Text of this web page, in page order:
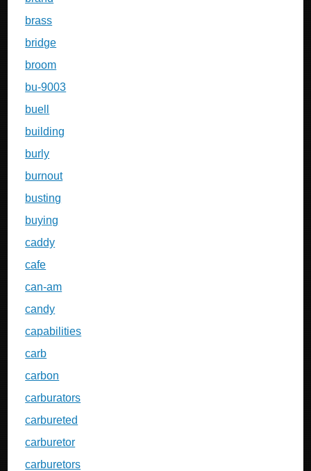
brass
bridge
broom
bu-9003
buell
building
burly
burnout
busting
buying
caddy
cafe
can-am
candy
capabilities
carb
carbon
carburators
carbureted
carburetor
carburetors